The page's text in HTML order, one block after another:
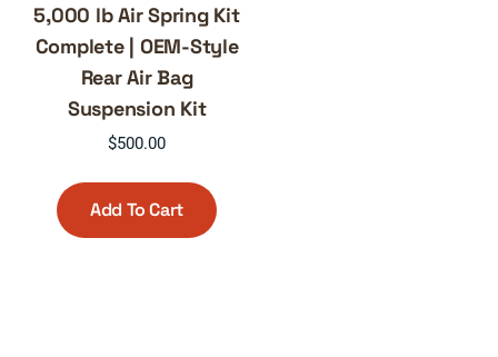
5,000 lb Air Spring Kit
Complete | OEM-Style
Rear Air Bag
Suspension Kit
$500.00
Add To Cart